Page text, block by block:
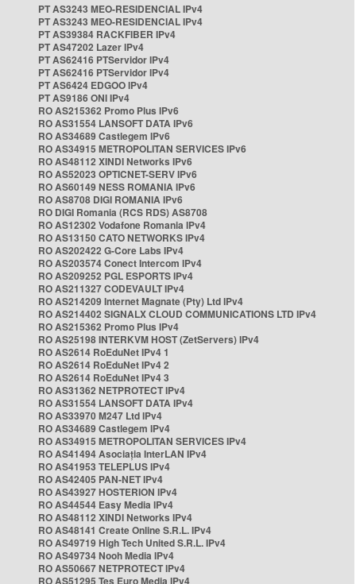
PT AS3243 MEO-RESIDENCIAL IPv4
PT AS3243 MEO-RESIDENCIAL IPv4
PT AS39384 RACKFIBER IPv4
PT AS47202 Lazer IPv4
PT AS62416 PTServidor IPv4
PT AS62416 PTServidor IPv4
PT AS6424 EDGOO IPv4
PT AS9186 ONI IPv4
RO AS215362 Promo Plus IPv6
RO AS31554 LANSOFT DATA IPv6
RO AS34689 Castlegem IPv6
RO AS34915 METROPOLITAN SERVICES IPv6
RO AS48112 XINDI Networks IPv6
RO AS52023 OPTICNET-SERV IPv6
RO AS60149 NESS ROMANIA IPv6
RO AS8708 DIGI ROMANIA IPv6
RO DIGI Romania (RCS RDS) AS8708
RO AS12302 Vodafone Romania IPv4
RO AS13150 CATO NETWORKS IPv4
RO AS202422 G-Core Labs IPv4
RO AS203574 Conect Intercom IPv4
RO AS209252 PGL ESPORTS IPv4
RO AS211327 CODEVAULT IPv4
RO AS214209 Internet Magnate (Pty) Ltd IPv4
RO AS214402 SIGNALX CLOUD COMMUNICATIONS LTD IPv4
RO AS215362 Promo Plus IPv4
RO AS25198 INTERKVM HOST (ZetServers) IPv4
RO AS2614 RoEduNet IPv4 1
RO AS2614 RoEduNet IPv4 2
RO AS2614 RoEduNet IPv4 3
RO AS31362 NETPROTECT IPv4
RO AS31554 LANSOFT DATA IPv4
RO AS33970 M247 Ltd IPv4
RO AS34689 Castlegem IPv4
RO AS34915 METROPOLITAN SERVICES IPv4
RO AS41494 Asociația InterLAN IPv4
RO AS41953 TELEPLUS IPv4
RO AS42405 PAN-NET IPv4
RO AS43927 HOSTERION IPv4
RO AS44544 Easy Media IPv4
RO AS48112 XINDI Networks IPv4
RO AS48141 Create Online S.R.L. IPv4
RO AS49719 High Tech United S.R.L. IPv4
RO AS49734 Nooh Media IPv4
RO AS50667 NETPROTECT IPv4
RO AS51295 Tes Euro Media IPv4